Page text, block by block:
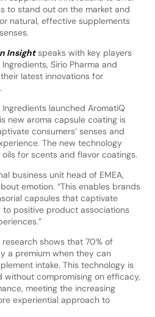
to stand out on the market and
natural, effective supplements
Insightspeaks with key players
Sirio Pharma and
latest innovations for
launched AromatiQ
new aroma capsule coating is
consumers’ senses and
The new technology
for scents and flavor coatings.
business unit head of EMEA,
emotion. “This enables brands
capsules that captivate
to positive product associations
research shows that 70% of
a premium when they can
intake. This technology is
without compromising on efficacy,
meeting the increasing
experiential approach to